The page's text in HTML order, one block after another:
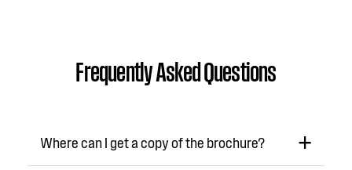
Frequently Asked Questions
Where can I get a copy of the brochure?